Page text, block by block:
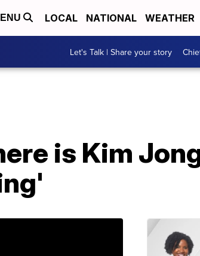
LOCAL NATIONAL WEATHER
Let's Talk | Share your story
is Kim